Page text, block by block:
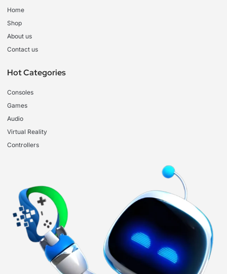
Home
Shop
About us
Contact us
Hot Categories
Consoles
Games
Audio
Virtual Reality
Controllers